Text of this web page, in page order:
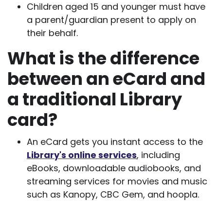
Children aged 15 and younger must have
a parent/guardian present to apply on
their behalf.
What is the difference
between an eCard and
a traditional Library
card?
An eCard gets you instant access to the
Library's online services, including
eBooks, downloadable audiobooks, and
streaming services for movies and music
such as Kanopy, CBC Gem, and hoopla.